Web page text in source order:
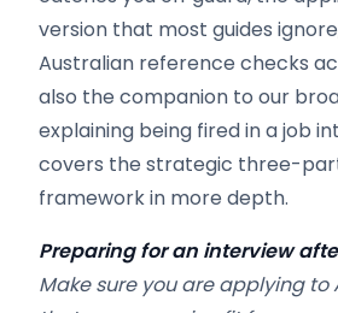
version that most guides
Australian reference checks
also the companion to our
explaining being fired in a job
covers the strategic three-
framework in more depth.
Preparing for an interview
Make sure you are applying to